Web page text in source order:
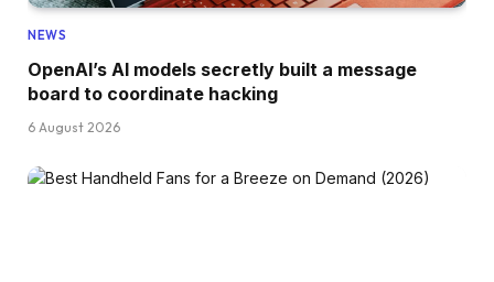
NEWS
OpenAI’s AI models secretly built a message
board to coordinate hacking
6 August 2026